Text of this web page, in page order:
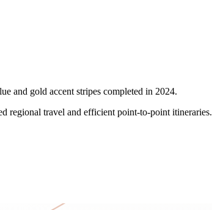
and gold accent stripes completed in 2024.
regional travel and efficient point-to-point itineraries.